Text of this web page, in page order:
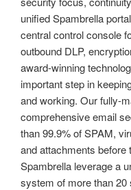
unified Spambrella
central control console
outbound DLP,
award-winning
important step in
and working. Our fully-
comprehensive email
than 99.9% of SPAM,
and attachments
Spambrella leverage a
system of more than